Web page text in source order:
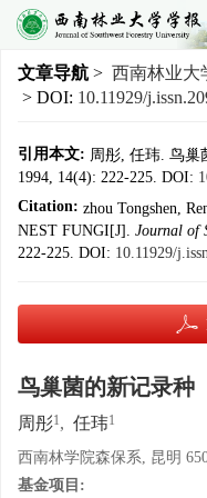
文章导航 > 西南林业大
> DOI: 10.11929/
引用本文: 周彤, 任玮. 鸟巢
1994, 14(4): 222-225. DOI:
Citation: zhou Tongshen,
NEST FUNGI[J]. Journal of
222-225. DOI: 10.11929/
鸟巢菌的新记录种
周彤1, 任玮1
西南林学院森保系, 昆明
基金项目: